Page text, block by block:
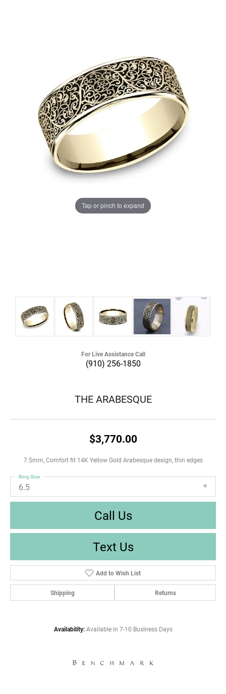
Tap or pinch to expand
For Live Assistance Call
(910) 256-1850
THE ARABESQUE
$3,770.00
7.5mm, Comfort fit 14K Yellow Gold Arabesque design, thin edges
6.5
Ring Size
Call Us
Text Us
Add to Wish List
Shipping Returns
Availability: Available in 7-10 Business Days